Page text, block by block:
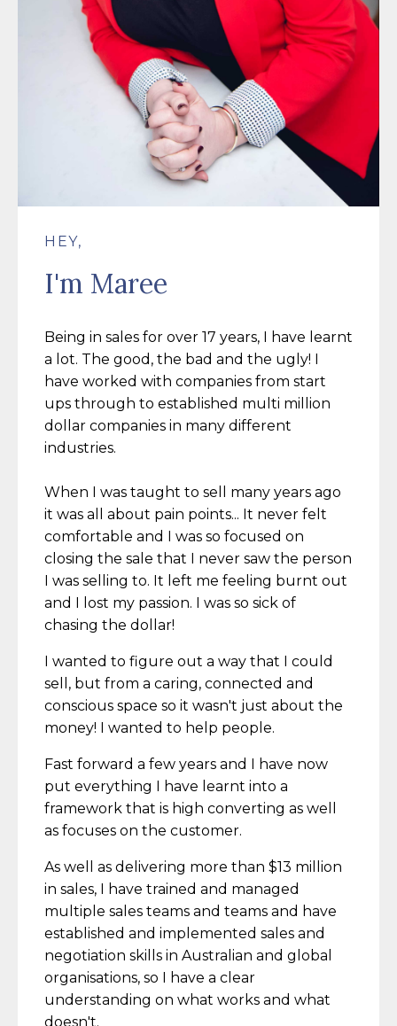
HEY,
I'm Maree
Being in sales for over 17 years, I have learnt
a lot. The good, the bad and the ugly! I
have worked with companies from start
ups through to established multi million
dollar companies in many different
industries.
When I was taught to sell many years ago
it was all about pain points... It never felt
comfortable and I was so focused on
closing the sale that I never saw the person
I was selling to. It left me feeling burnt out
and I lost my passion. I was so sick of
chasing the dollar!
I wanted to figure out a way that I could
sell, but from a caring, connected and
conscious space so it wasn't just about the
money! I wanted to help people.
Fast forward a few years and I have now
put everything I have learnt into a
framework that is high converting as well
as focuses on the customer.
As well as delivering more than $13 million
in sales, I have trained and managed
multiple sales teams and teams and have
established and implemented sales and
negotiation skills in Australian and global
organisations, so I have a clear
understanding on what works and what
doesn't.